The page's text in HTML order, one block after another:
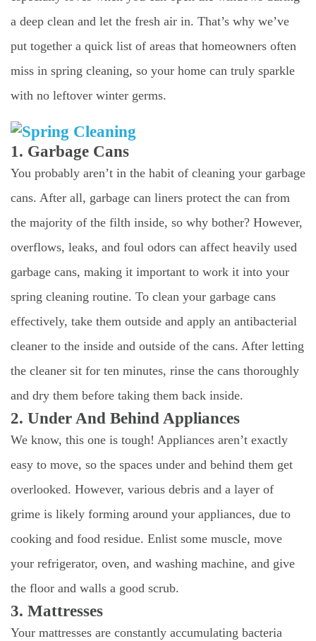
a deep clean and let the fresh air in. That’s why we’ve
put together a quick list of areas that homeowners often
miss in spring cleaning, so your home can truly sparkle
with no leftover winter germs.
1. Garbage Cans
You probably aren’t in the habit of cleaning your garbage
cans. After all, garbage can liners protect the can from
the majority of the filth inside, so why bother? However,
overflows, leaks, and foul odors can affect heavily used
garbage cans, making it important to work it into your
spring cleaning routine. To clean your garbage cans
effectively, take them outside and apply an antibacterial
cleaner to the inside and outside of the cans. After letting
the cleaner sit for ten minutes, rinse the cans thoroughly
and dry them before taking them back inside.
2. Under And Behind Appliances
We know, this one is tough! Appliances aren’t exactly
easy to move, so the spaces under and behind them get
overlooked. However, various debris and a layer of
grime is likely forming around your appliances, due to
cooking and food residue. Enlist some muscle, move
your refrigerator, oven, and washing machine, and give
the floor and walls a good scrub.
3. Mattresses
Your mattresses are constantly accumulating bacteria